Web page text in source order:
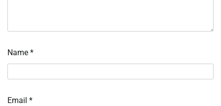
Name *
Email *